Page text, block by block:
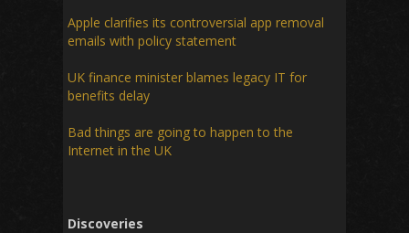
Apple clarifies its controversial app removal
emails with policy statement
UK finance minister blames legacy IT for
benefits delay
Bad things are going to happen to the
Internet in the UK
Discoveries